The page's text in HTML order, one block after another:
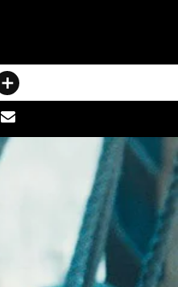
Share
via
email